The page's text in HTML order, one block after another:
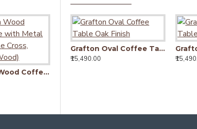
Sheesham Wood Coffee Table with Metal Base (Double Cross, Sheesham Wood)
Grafton Oval Coffee Table Oak Finish
₹15,490.00